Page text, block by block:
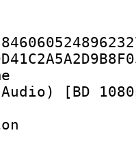
name
[BD
: